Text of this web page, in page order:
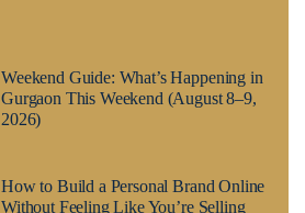
Weekend Guide: What’s Happening in
Gurgaon This Weekend (August 8–9,
2026)
How to Build a Personal Brand Online
Without Feeling Like You’re Selling